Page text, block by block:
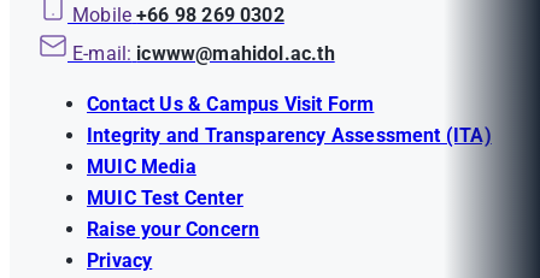
Mobile +66 98 269 0302
E-mail: icwww@mahidol.ac.th
Contact Us & Campus Visit Form
Integrity and Transparency Assessment (ITA)
MUIC Media
MUIC Test Center
Raise your Concern
Privacy